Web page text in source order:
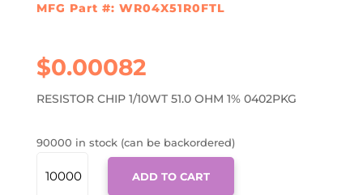
MFG Part #: WR04X51R0FTL
$0.00082
RESISTOR CHIP 1/10WT 51.0 OHM 1% 0402PKG
90000 in stock (can be backordered)
WR04X51R0FTL
QUANTITY
ADD TO CART